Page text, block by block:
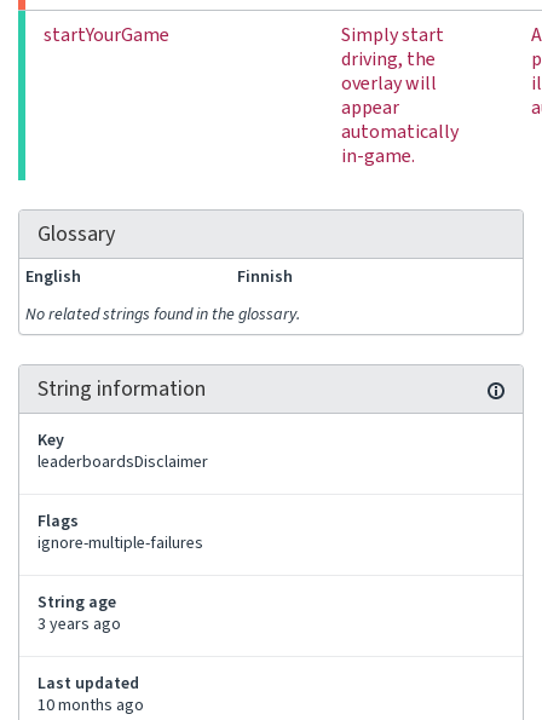
startYourGame
Simply start
driving, the
overlay will
appear
automatically
in-game.
Glossary
English
Finnish
No related strings found in the glossary.
String information
Key
leaderboardsDisclaimer
Flags
ignore-multiple-failures
String age
3 years ago
Last updated
10 months ago